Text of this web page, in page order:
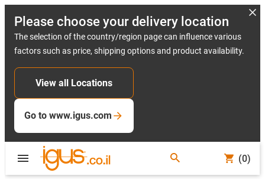
Please choose your delivery location
The selection of the country/region page can influence various
factors such as price, shipping options and product availability.
View all Locations
Go to www.igus.com
(0)